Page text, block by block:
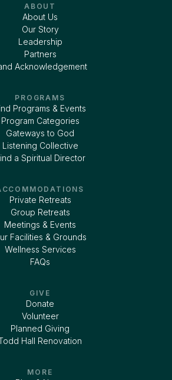
ABOUT
About Us
Our Story
Leadership
Partners
Acknowledgement
PROGRAMS
Programs & Events
Program Categories
Gateways to God
Listening Collective
a Spiritual Director
Private Retreats
Group Retreats
Meetings & Events
Facilities & Grounds
Wellness Services
FAQs
GIVE
Donate
Volunteer
Planned Giving
Hall Renovation
MORE